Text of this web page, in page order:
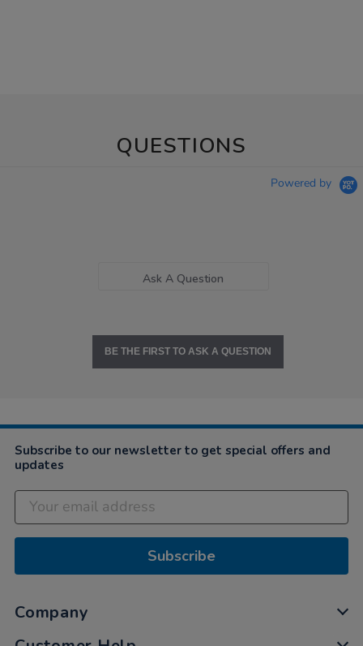
QUESTIONS
Powered by
Ask A Question
BE THE FIRST TO ASK A QUESTION
Subscribe to our newsletter to get special offers and
updates
Subscribe
Company